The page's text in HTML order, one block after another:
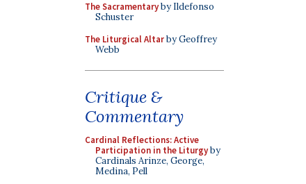
The Sacramentaryby Ildefonso
Schuster
The Liturgical Altarby Geoffrey
Webb
Critique &
Commentary
Cardinal Reflections: Active
Participation in the Liturgyby
Cardinals Arinze, George,
Medina, Pell